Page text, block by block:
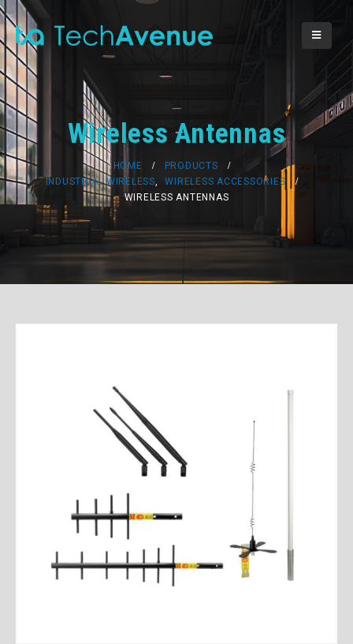
Wireless Antennas
HOME
PRODUCTS
INDUSTRIAL WIRELESS,
WIRELESS ACCESSORIES
WIRELESS ANTENNAS